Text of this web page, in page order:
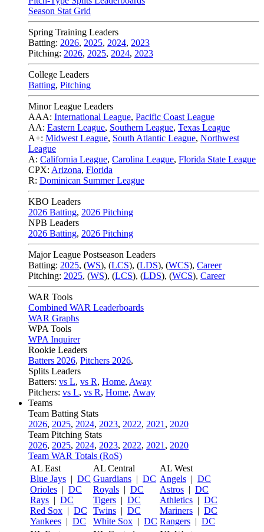
Season Stat Grid
Spring Training Leaders
Batting: 2026, 2025, 2024, 2023
Pitching: 2026, 2025, 2024, 2023
College Leaders
Batting, Pitching
Minor League Leaders
AAA: International League, Pacific Coast League
AA: Eastern League, Southern League, Texas League
A+: Midwest League, South Atlantic League, Northwest
League
A: California League, Carolina League, Florida State League
CPX: Arizona, Florida
R: Dominican Summer League
KBO Leaders
2026 Batting, 2026 Pitching
NPB Leaders
2026 Batting, 2026 Pitching
Major League Postseason Leaders
Batting: 2025, (WS), (LCS), (LDS), (WCS), Career
Pitching: 2025, (WS), (LCS), (LDS), (WCS), Career
WAR Tools
Combined WAR Leaderboards
WAR Graphs
WPA Tools
WPA Inquirer
Rookie Leaders
Batters 2026, Pitchers 2026,
Splits Leaders
Batters: vs L, vs R, Home, Away
Pitchers: vs L, vs R, Home, Away
Teams
Team Batting Stats
2026, 2025, 2024, 2023, 2022, 2021 , 2020
Team Pitching Stats
2026, 2025, 2024, 2023, 2022, 2021 , 2020
Team WAR Totals (RoS)
AL East
Blue Jays | DC
Orioles | DC
Rays | DC
Red Sox | DC
Yankees | DC
AL Central
Guardians | DC
Royals | DC
Tigers | DC
Twins | DC
White Sox | DC
AL West
Angels | DC
Astros | DC
Athletics | DC
Mariners | DC
Rangers | DC